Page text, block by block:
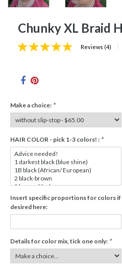
Chunky XL Braid
Reviews (4)
Make a choice: *
HAIR COLOR - pick 1-3 colors! : *
Insert specific proportions for colors if
desired here:
Details for color mix, tick one only: *